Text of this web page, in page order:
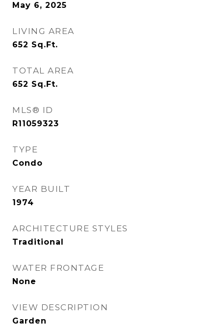
May 6, 2025
LIVING AREA
652 Sq.Ft.
TOTAL AREA
652 Sq.Ft.
MLS® ID
R11059323
TYPE
Condo
YEAR BUILT
1974
ARCHITECTURE STYLES
Traditional
WATER FRONTAGE
None
VIEW DESCRIPTION
Garden